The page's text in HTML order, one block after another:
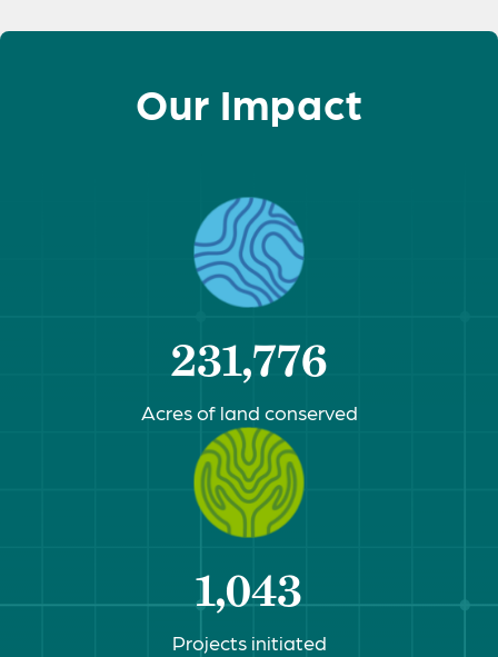
Our Impact
231,776
Acres of land conserved
1,043
Projects initiated